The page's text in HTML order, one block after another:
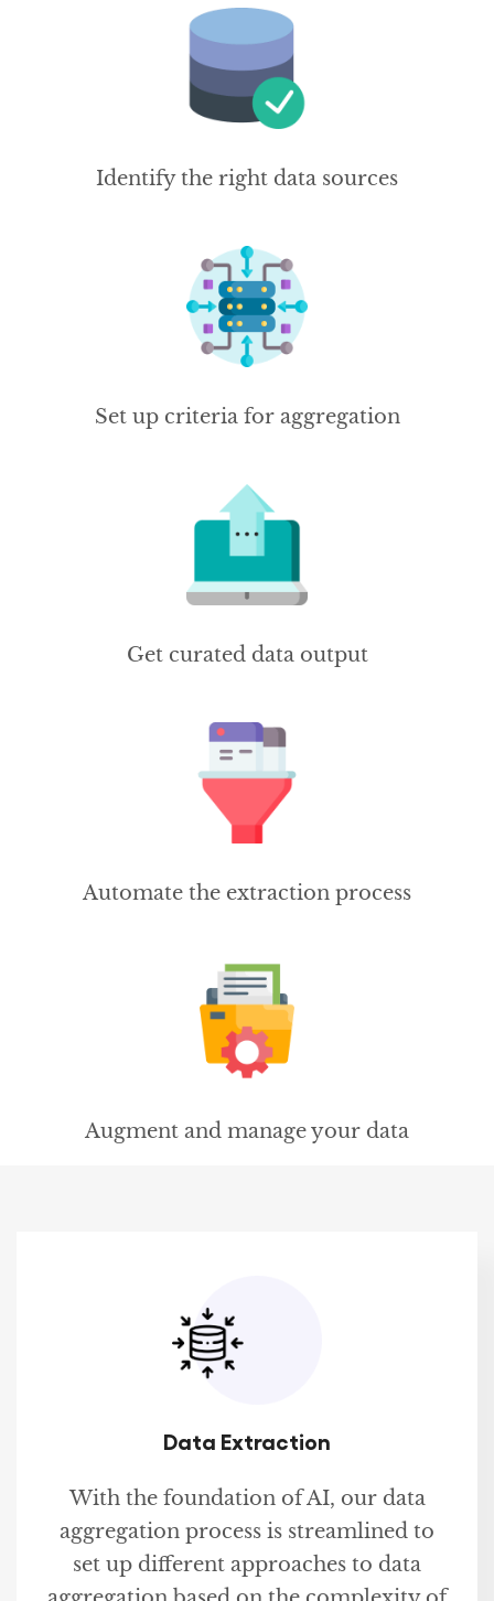
Identify the right data sources
Set up criteria for aggregation
Get curated data output
Automate the extraction process
Augment and manage your data
Data Extraction
With the foundation of AI, our data
aggregation process is streamlined to
set up different approaches to data